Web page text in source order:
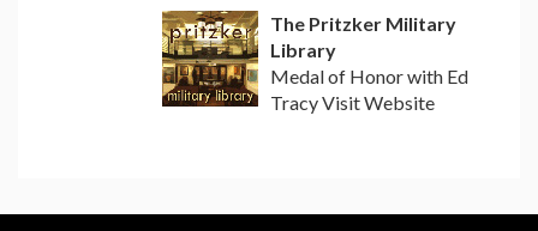
The Pritzker Military
Library
Medal of Honor with Ed
Tracy Visit Website